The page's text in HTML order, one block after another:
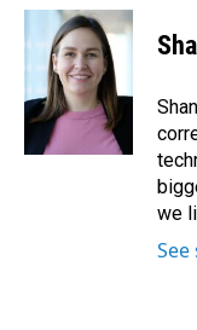
c
e
o
k
n
k
e
d
I
n
a
i
l
we